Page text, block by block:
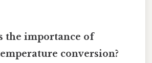
the importance of
conversion?